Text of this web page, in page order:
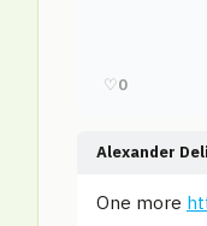
♡0
Alexander
One more